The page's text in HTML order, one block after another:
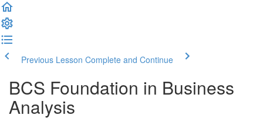
Previous Lesson Complete and Continue
BCS Foundation in Business
Analysis